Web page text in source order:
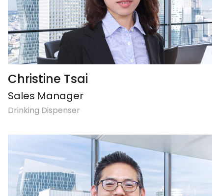
Christine Tsai
Sales Manager
Drinking Dispenser